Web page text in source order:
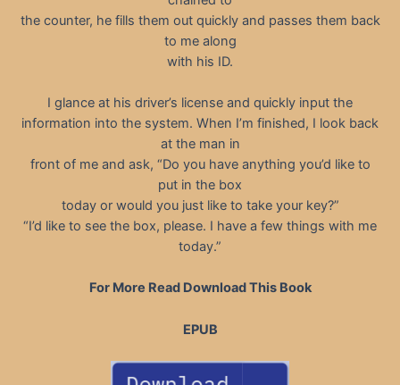
the counter, he fills them out quickly and passes them back
to me along
with his ID.
I glance at his driver’s license and quickly input the
information into the system. When I’m finished, I look back
at the man in
front of me and ask, “Do you have anything you’d like to
put in the box
today or would you just like to take your key?”
“I’d like to see the box, please. I have a few things with me
today.”
For More Read Download This Book
EPUB